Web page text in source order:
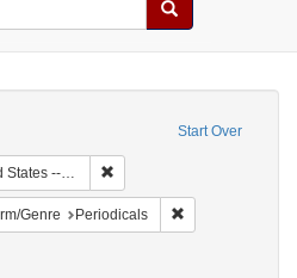
Search
Start Over
-- Ohio
constraint Name: Israelite
Genre Periodicals